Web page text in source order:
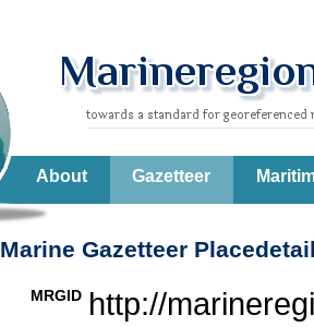
About Gazetteer
Marine Gazetteer
MRGID http://